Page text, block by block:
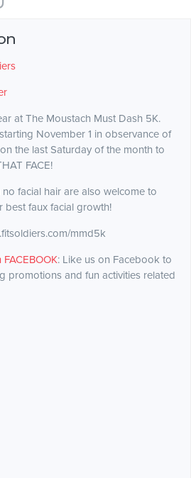
at The Moustach Must Dash 5K.
November 1 in observance of
the last Saturday of the month to
FACE!
facial hair are also welcome to
best faux facial growth!
mmd5k
: Like us on Facebook to
promotions and fun activities related